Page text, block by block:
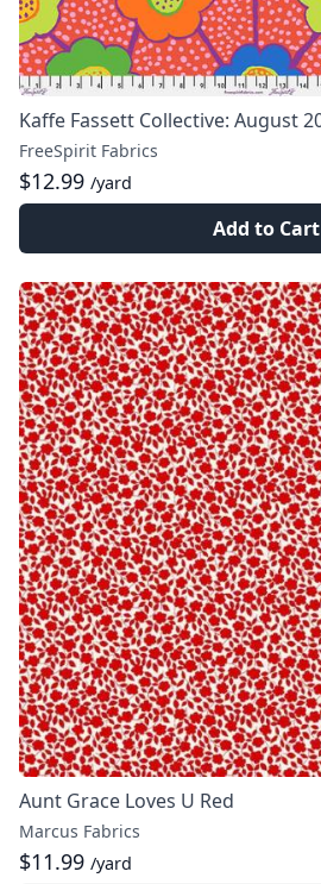
Kaffe Fassett Collective: August
FreeSpirit Fabrics
$12.99 /yard
Add to Cart
Aunt Grace Loves U Red
Marcus Fabrics
$11.99 /yard